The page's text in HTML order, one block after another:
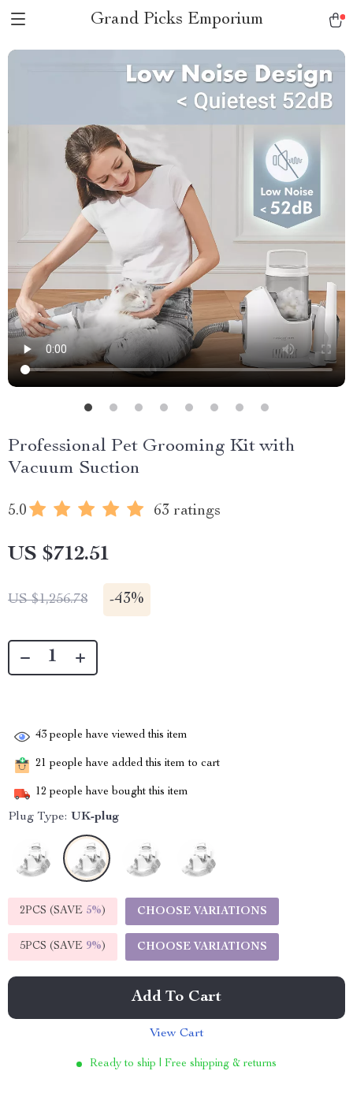
Grand Picks Emporium
Professional Pet Grooming Kit with
Vacuum Suction
5.0 63 ratings
US $712.51
US $1,256.78 -43%
43 people have viewed this item
21 people have added this item to cart
12 people have bought this item
Plug Type: UK-plug
2PCS (SAVE 5%) CHOOSE VARIATIONS
5PCS (SAVE 9%) CHOOSE VARIATIONS
Add To Cart
View Cart
Ready to ship | Free shipping & returns